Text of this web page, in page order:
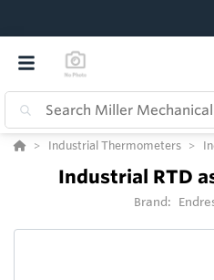
Industrial Thermometers
Industrial RTD
Brand: